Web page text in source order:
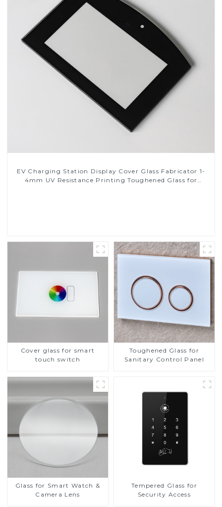
EV Charging Station Display Cover Glass Fabricator 1-
4mm UV Resistance Printing Toughened Glass for
Cover glass for smart
touch switch
Toughened Glass for
Sanitary Control Panel
Glass for Smart Watch &
Camera Lens
Tempered Glass for
Security Access